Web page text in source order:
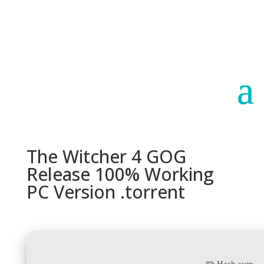
The Witcher 4 GOG
Release 100% Working
PC Version .torrent